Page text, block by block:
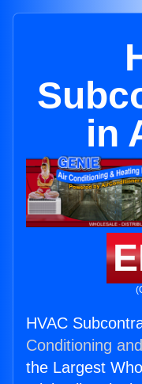
in
HVAC
Conditioning
the Largest